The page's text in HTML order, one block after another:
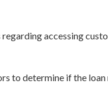
accessing
to determine if the loan